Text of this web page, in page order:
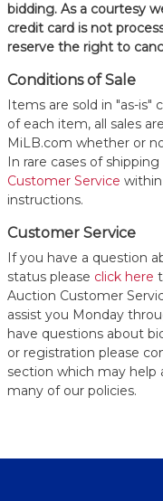
bidding. As a courtesy
credit card is not
reserve the right to
Conditions of Sale
Items are sold in "as-
of each item, all sales
MiLB.com whether or
In rare cases of
Customer Service
instructions.
Customer Service
If you have a question
status please click here
Auction Customer
assist you Monday
have questions about
or registration please
section which may help
many of our policies.